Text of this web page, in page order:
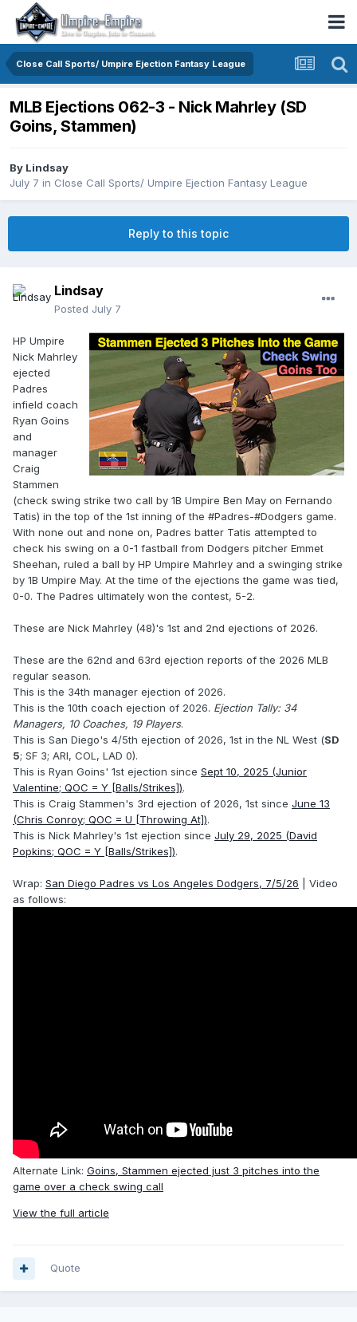
Close Call Sports/ Umpire Ejection Fantasy League
MLB Ejections 062-3 - Nick Mahrley (SD
Goins, Stammen)
By Lindsay
July 7 in Close Call Sports/ Umpire Ejection Fantasy League
Reply to this topic
Lindsay
Posted July 7
HP Umpire
Nick Mahrley
ejected
Padres
infield coach
Ryan Goins
and
manager
Craig
Stammen
(check swing strike two call by 1B Umpire Ben May on Fernando
Tatis) in the top of the 1st inning of the #Padres-#Dodgers game.
With none out and none on, Padres batter Tatis attempted to
check his swing on a 0-1 fastball from Dodgers pitcher Emmet
Sheehan, ruled a ball by HP Umpire Mahrley and a swinging strike
by 1B Umpire May. At the time of the ejections the game was tied,
0-0. The Padres ultimately won the contest, 5-2.
These are Nick Mahrley (48)'s 1st and 2nd ejections of 2026.
These are the 62nd and 63rd ejection reports of the 2026 MLB
regular season.
This is the 34th manager ejection of 2026.
This is the 10th coach ejection of 2026. Ejection Tally: 34
Managers, 10 Coaches, 19 Players.
This is San Diego's 4/5th ejection of 2026, 1st in the NL West (SD
5; SF 3; ARI, COL, LAD 0).
This is Ryan Goins' 1st ejection since Sept 10, 2025 (Junior
Valentine; QOC = Y [Balls/Strikes]).
This is Craig Stammen's 3rd ejection of 2026, 1st since June 13
(Chris Conroy; QOC = U [Throwing At]).
This is Nick Mahrley's 1st ejection since July 29, 2025 (David
Popkins; QOC = Y [Balls/Strikes]).
Wrap: San Diego Padres vs Los Angeles Dodgers, 7/5/26 | Video
as follows:
Alternate Link: Goins, Stammen ejected just 3 pitches into the
game over a check swing call
View the full article
Quote